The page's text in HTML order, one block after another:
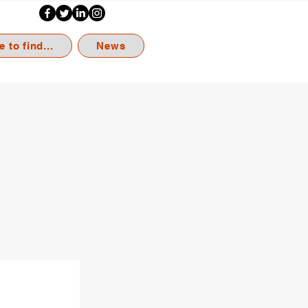
to find... News